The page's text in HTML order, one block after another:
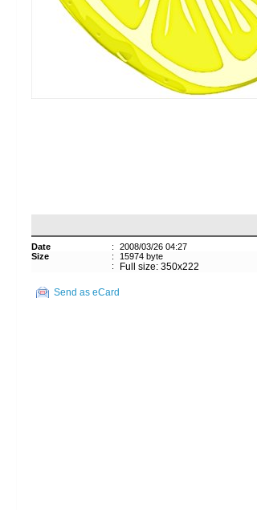
Date :
2008/03/26 04:27
Size
:
15974 byte
:
Full size: 350x222
Send as eCard